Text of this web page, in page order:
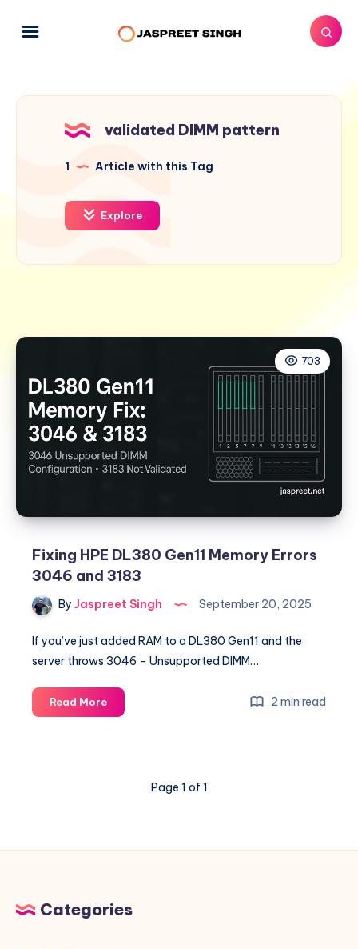
validated DIMM pattern
1 Article with this Tag
Explore
703
Fixing HPE DL380 Gen11 Memory Errors
3046 and 3183
By Jaspreet Singh September 20, 2025
If you’ve just added RAM to a DL380 Gen11 and the
server throws 3046 – Unsupported DIMM…
Read MoreFixing
HPE
3183
2 min read
Page 1 of 1
Categories